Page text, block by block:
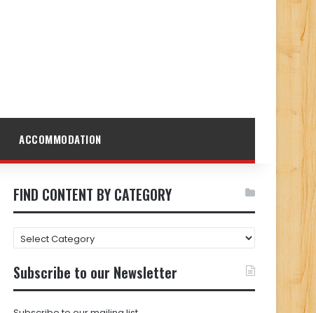
ACCOMMODATION
FIND CONTENT BY CATEGORY
FIND
CONTENT
BY
CATEGORY
Subscribe to our Newsletter